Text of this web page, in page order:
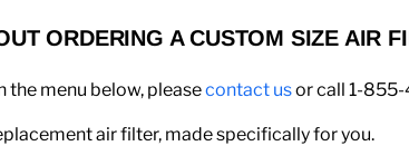
ORDERING A CUSTOM SIZE AIR
the menu below, pleasecontact usor call 1-
air filter, made specifically for you.